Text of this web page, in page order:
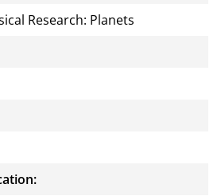
Research: Planets